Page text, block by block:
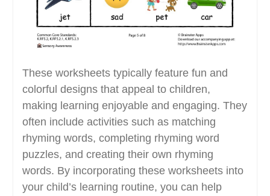
These worksheets typically feature fun and
colorful designs that appeal to children,
making learning enjoyable and engaging. They
often include activities such as matching
rhyming words, completing rhyming word
puzzles, and creating their own rhyming
words. By incorporating these worksheets into
your child’s learning routine, you can help